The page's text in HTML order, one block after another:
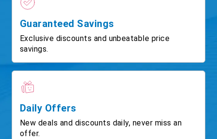
Guaranteed Savings
Exclusive discounts and unbeatable price
savings.
Daily Offers
New deals and discounts daily, never miss an
offer.